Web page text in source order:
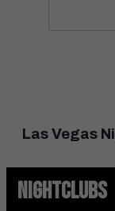
Las Vegas
NIGHTCLUBS